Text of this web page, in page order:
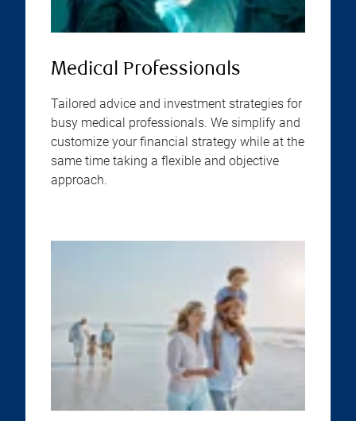
Medical Professionals
Tailored advice and investment strategies for
busy medical professionals. We simplify and
customize your financial strategy while at the
same time taking a flexible and objective
approach.